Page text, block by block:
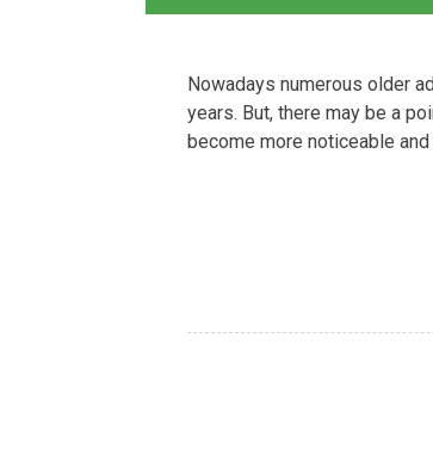
Nowadays numerous older
years. But, there may be a
become more noticeable